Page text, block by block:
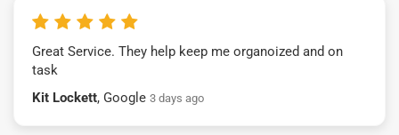
Great Service. They help keep me organoized and on
task
Kit Lockett, Google 3 days ago